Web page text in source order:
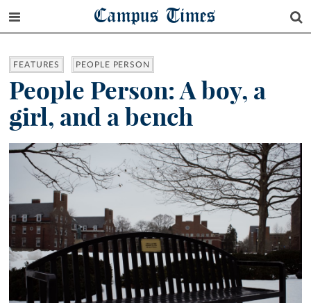
Campus Times
FEATURES PEOPLE PERSON
People Person: A boy, a
girl, and a bench